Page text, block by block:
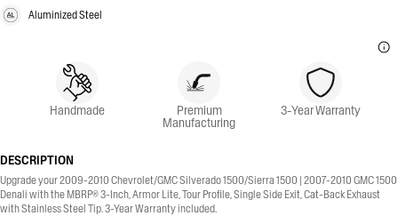
Aluminized Steel
Handmade Premium
Manufacturing
3-Year Warranty
DESCRIPTION
Upgrade your 2009-2010 Chevrolet/GMC Silverado 1500/Sierra 1500 | 2007-2010 GMC 1500
Denali with the MBRP® 3-Inch, Armor Lite, Tour Profile, Single Side Exit, Cat-Back Exhaust
with Stainless Steel Tip. 3-Year Warranty included.